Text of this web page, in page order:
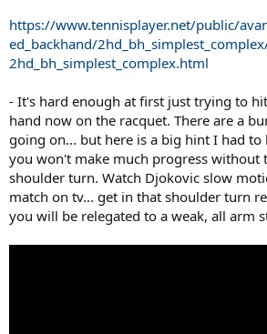
https://www.tennisplayer.net/public/
ed_backhand/
2hd_bh_simplest_complex.html
- It's hard enough at first just trying to
hand now on the racquet. There are a
going on... but here is a big hint I had to
you won't make much progress without
shoulder turn. Watch Djokovic slow
match on tv... get in that shoulder turn
you will be relegated to a weak, all arm